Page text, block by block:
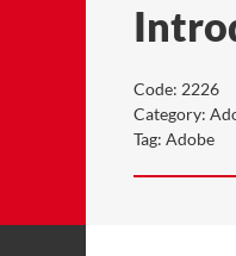
Code: 2226
Category:
Tag: Adobe